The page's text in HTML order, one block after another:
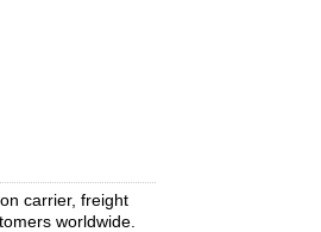
carrier, freight
worldwide.